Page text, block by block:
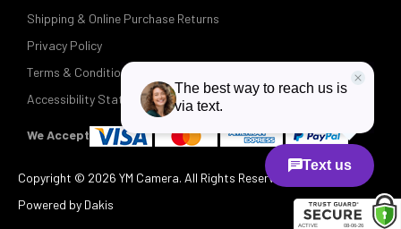
Shipping & Online Purchase Returns
Privacy Policy
Terms & Conditions
Accessibility Statement
We Accept
Copyright © 2026 YM Camera. All Rights Reserved.
Powered by Dakis